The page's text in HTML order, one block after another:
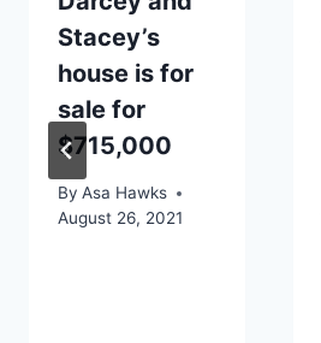
Stacey’s
house is for
sale for
$715,000
By Asa Hawks
August 26, 2021